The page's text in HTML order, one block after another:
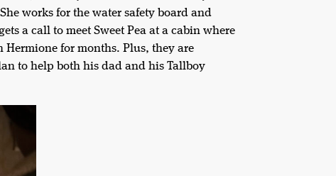
works for the water safety board and
a call to meet Sweet Pea at a cabin where
for months. Plus, they are
to help both his dad and his Tallboy